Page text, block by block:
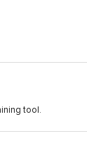
tool.